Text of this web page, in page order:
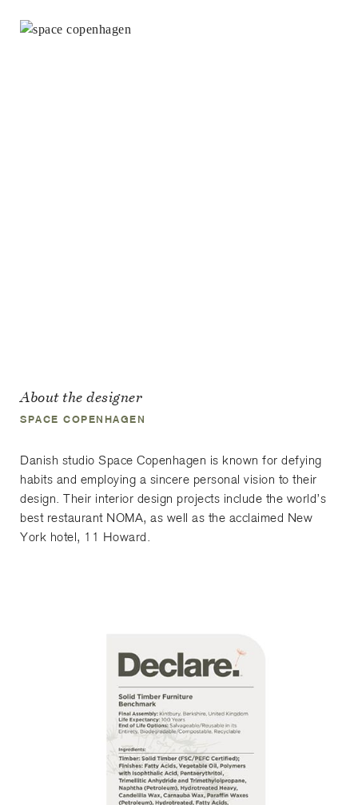
About the designer
SPACE COPENHAGEN
Danish studio Space Copenhagen is known for defying
habits and employing a sincere personal vision to their
design. Their interior design projects include the world’s
best restaurant NOMA, as well as the acclaimed New
York hotel, 11 Howard.